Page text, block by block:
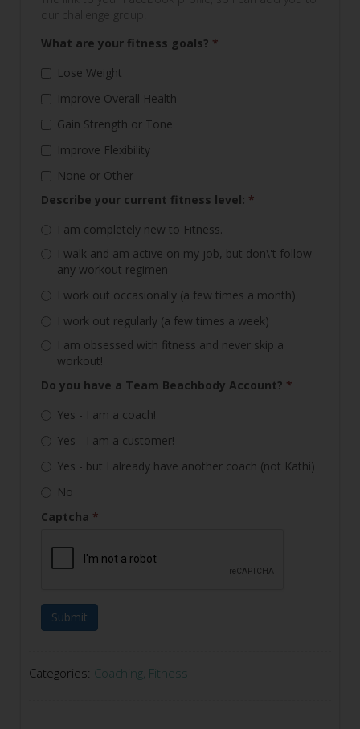
our challenge group!
What are your fitness goals? *
Lose Weight
Improve Overall Health
Gain Strength or Tone
Improve Flexibility
None or Other
Describe your current fitness level: *
I am completely new to Fitness.
I walk and am active on my job, but don\'t follow
any workout regimen
I work out occasionally (a few times a month)
I work out regularly (a few times a week)
I am obsessed with fitness and never skip a
workout!
Do you have a Team Beachbody Account? *
Yes - I am a coach!
Yes - I am a customer!
Yes - but I already have another coach (not Kathi)
No
Captcha *
Submit
Categories: Coaching Fitness